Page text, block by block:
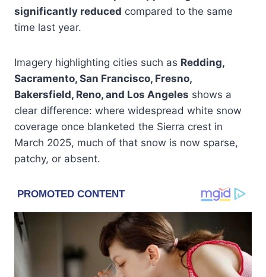
significantly reduced compared to the same
time last year.
Imagery highlighting cities such as Redding,
Sacramento, San Francisco, Fresno,
Bakersfield, Reno, and Los Angeles shows a
clear difference: where widespread white snow
coverage once blanketed the Sierra crest in
March 2025, much of that snow is now sparse,
patchy, or absent.